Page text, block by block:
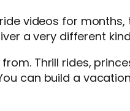
videos for
a very different
Thrill rides,
can build a